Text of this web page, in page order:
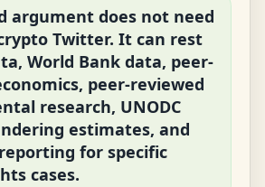
argument does not need
Twitter. It can rest
World Bank data, peer-
peer-reviewed
research, UNODC
estimates, and
for specific
cases.